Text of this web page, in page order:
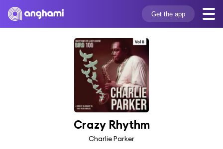
Get the app
Crazy Rhythm
Charlie Parker